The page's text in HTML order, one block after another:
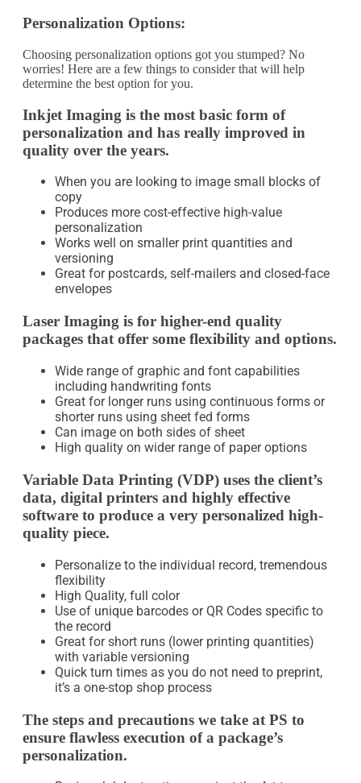
Personalization Options:
Choosing personalization options got you stumped? No
worries! Here are a few things to consider that will help
determine the best option for you.
Inkjet Imaging is the most basic form of
personalization and has really improved in
quality over the years.
When you are looking to image small blocks of
copy
Produces more cost-effective high-value
personalization
Works well on smaller print quantities and
versioning
Great for postcards, self-mailers and closed-face
envelopes
Laser Imaging is for higher-end quality
packages that offer some flexibility and options.
Wide range of graphic and font capabilities
including handwriting fonts
Great for longer runs using continuous forms or
shorter runs using sheet fed forms
Can image on both sides of sheet
High quality on wider range of paper options
Variable Data Printing (VDP) uses the client’s
data, digital printers and highly effective
software to produce a very personalized high-
quality piece.
Personalize to the individual record, tremendous
flexibility
High Quality, full color
Use of unique barcodes or QR Codes specific to
the record
Great for short runs (lower printing quantities)
with variable versioning
Quick turn times as you do not need to preprint,
it’s a one-stop shop process
The steps and precautions we take at PS to
ensure flawless execution of a package’s
personalization.